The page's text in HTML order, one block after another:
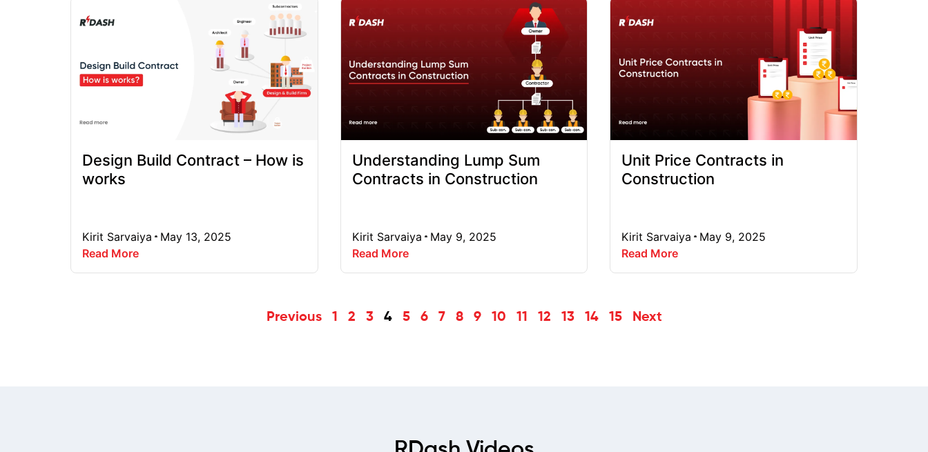
Design Build Contract – How is
works
Kirit Sarvaiya
May 13, 2025
Read More
Understanding Lump Sum
Contracts in Construction
Kirit Sarvaiya
May 9, 2025
Read More
Unit Price Contracts in
Construction
Kirit Sarvaiya
May 9, 2025
Read More
Previous 1 2 3 4 5 6 7 8 9 10 11 12 13 14 15 Next